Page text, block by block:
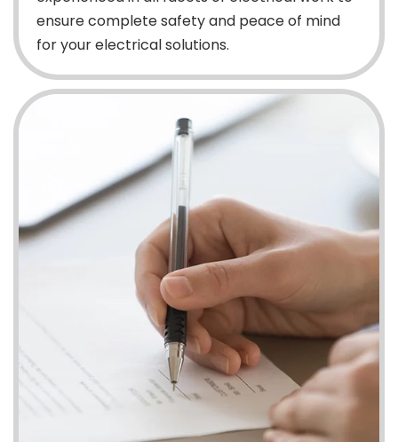
ensure complete safety and peace of mind
for your electrical solutions.